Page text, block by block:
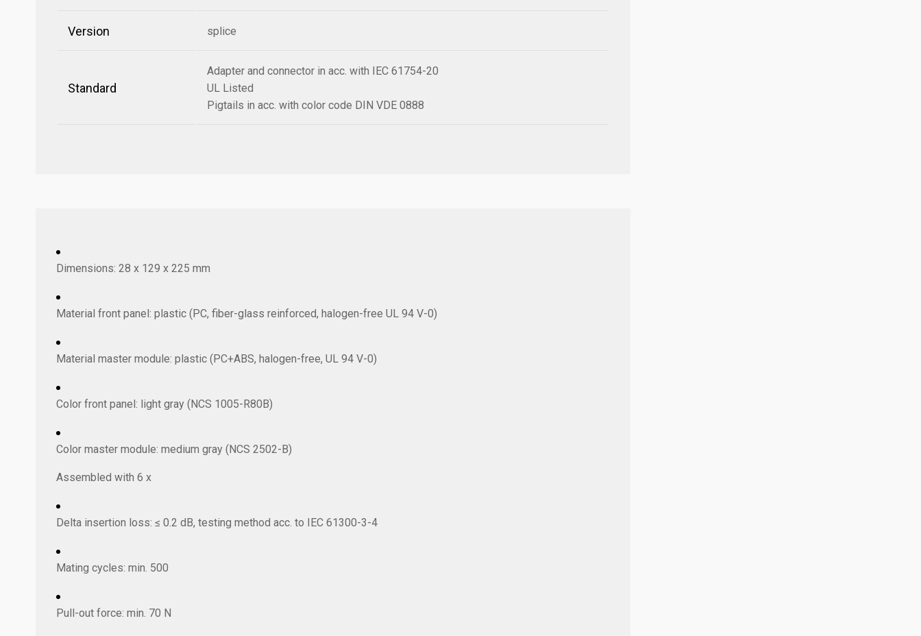
Version splice
Standard
Adapter and connector in acc. with IEC 61754-20
UL Listed
Pigtails in acc. with color code DIN VDE 0888
Dimensions: 28 x 129 x 225 mm
Material front panel: plastic (PC, fiber-glass reinforced, halogen-free UL 94 V-0)
Material master module: plastic (PC+ABS, halogen-free, UL 94 V-0)
Color front panel: light gray (NCS 1005-R80B)
Color master module: medium gray (NCS 2502-B)
Assembled with 6 x
Delta insertion loss: ≤ 0.2 dB, testing method acc. to IEC 61300-3-4
Mating cycles: min. 500
Pull-out force: min. 70 N